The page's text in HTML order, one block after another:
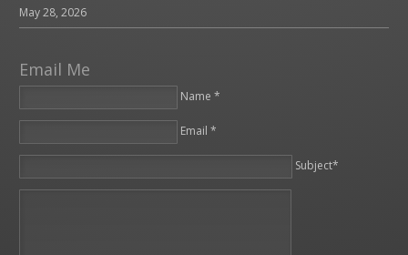
May 28, 2026
Email Me
Name *
Email *
Subject*